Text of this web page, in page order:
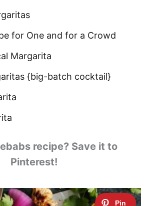
for One and for a Crowd
Margarita
{big-batch cocktail}
recipe? Save it to
Pinterest!